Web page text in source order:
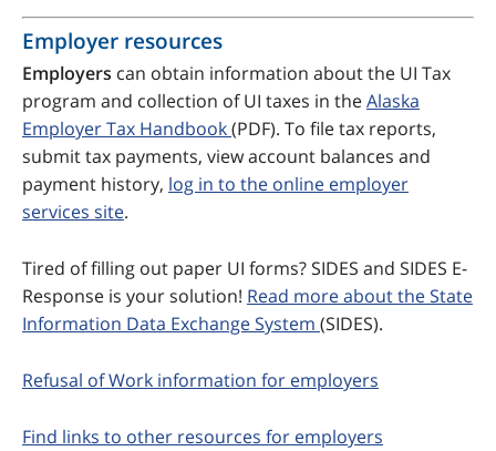
Employer resources
Employers can obtain information about the UI Tax
program and collection of UI taxes in theAlaska
Employer Tax Handbook(PDF). To file tax reports,
submit tax payments, view account balances and
payment history, log in to the online employer
services site.
Tired of filling out paper UI forms? SIDES and SIDES E-
Response is your solution! Read more about the State
Information Data Exchange System (SIDES).
Refusal of Work information for employers
Find links to other resources for employers